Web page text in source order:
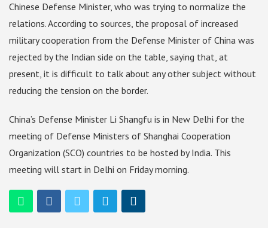
Chinese Defense Minister, who was trying to normalize the
relations. According to sources, the proposal of increased
military cooperation from the Defense Minister of China was
rejected by the Indian side on the table, saying that, at
present, it is difficult to talk about any other subject without
reducing the tension on the border.
China’s Defense Minister Li Shangfu is in New Delhi for the
meeting of Defense Ministers of Shanghai Cooperation
Organization (SCO) countries to be hosted by India. This
meeting will start in Delhi on Friday morning.